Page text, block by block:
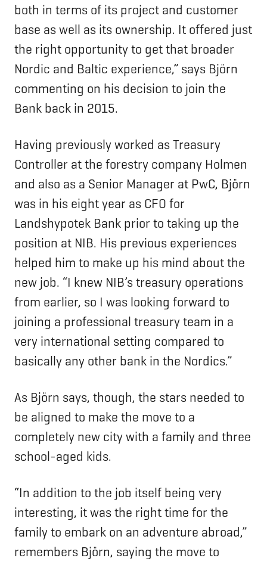
both in terms of its project and customer
base as well as its ownership. It offered just
the right opportunity to get that broader
Nordic and Baltic experience,” says Björn
commenting on his decision to join the
Bank back in 2015.
Having previously worked as Treasury
Controller at the forestry company Holmen
and also as a Senior Manager at PwC, Björn
was in his eight year as CFO for
Landshypotek Bank prior to taking up the
position at NIB. His previous experiences
helped him to make up his mind about the
new job. “I knew NIB’s treasury operations
from earlier, so I was looking forward to
joining a professional treasury team in a
very international setting compared to
basically any other bank in the Nordics.”
As Björn says, though, the stars needed to
be aligned to make the move to a
completely new city with a family and three
school-aged kids.
“In addition to the job itself being very
interesting, it was the right time for the
family to embark on an adventure abroad,”
remembers Björn, saying the move to